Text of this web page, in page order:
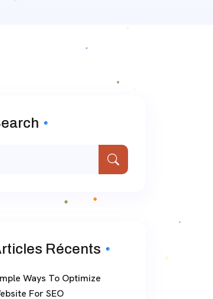
Récents
Ways To Optimize
For SEO